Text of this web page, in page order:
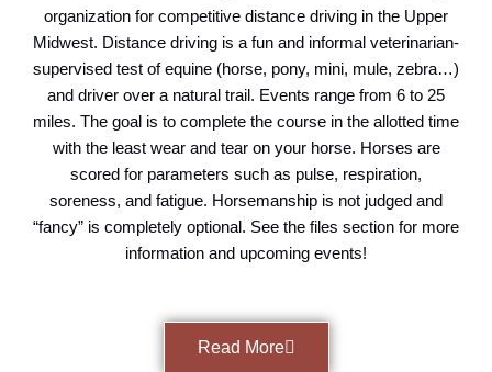
organization for competitive distance driving in the Upper
Midwest. Distance driving is a fun and informal veterinarian-
supervised test of equine (horse, pony, mini, mule, zebra…)
and driver over a natural trail. Events range from 6 to 25
miles. The goal is to complete the course in the allotted time
with the least wear and tear on your horse. Horses are
scored for parameters such as pulse, respiration,
soreness, and fatigue. Horsemanship is not judged and
“fancy” is completely optional. See the files section for more
information and upcoming events!
Read More